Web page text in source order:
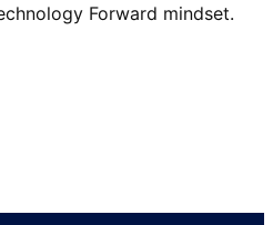
Forward mindset.